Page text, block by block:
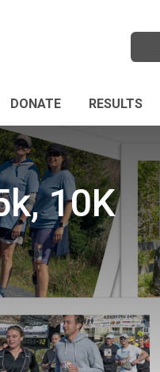
DONATE RESULTS
10K